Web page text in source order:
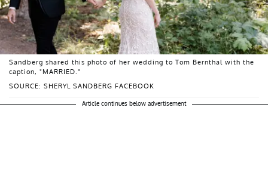
SOURCE: SHERYL SANDBERG FACEBOOK
Sandberg shared this photo of her wedding to Tom Bernthal with the
caption, "MARRIED."
Article continues below advertisement